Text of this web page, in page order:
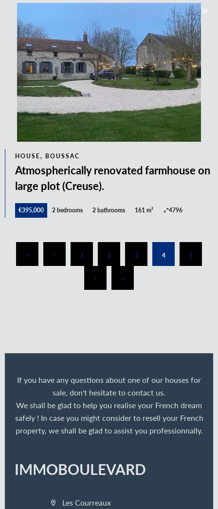
HOUSE, BOUSSAC
Atmospherically renovated farmhouse on
large plot (Creuse).
€395,000 2 bedrooms 2 bathrooms 161 m² 4796
1 2 3 4 5
If you have any questions about one of our houses for
sale, don't hesitate to contact us.
We shall be glad to help you realise your French dream
safely ! In case you might consider to resell your French
property, we shall be glad to assist you professionnally.
IMMOBOULEVARD
Les Courreaux